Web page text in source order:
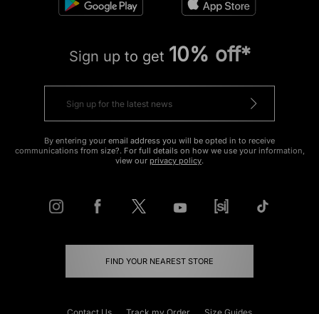
Sign up to get 10% off*
By entering your email address you will be opted in to receive
communications from size?. For full details on how we use your information,
view our privacy policy.
FIND YOUR NEAREST STORE